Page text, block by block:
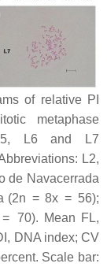
of relative PI
metaphase
L6 and L7
L2,
de Navacerrada
(2n = 8x = 56);
= 70). Mean FL,
DNA index; CV
Scale bar: